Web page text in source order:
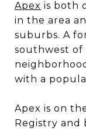
Apex is both
in the area
suburbs. A
southwest of
with a
Apex is on
Registry and